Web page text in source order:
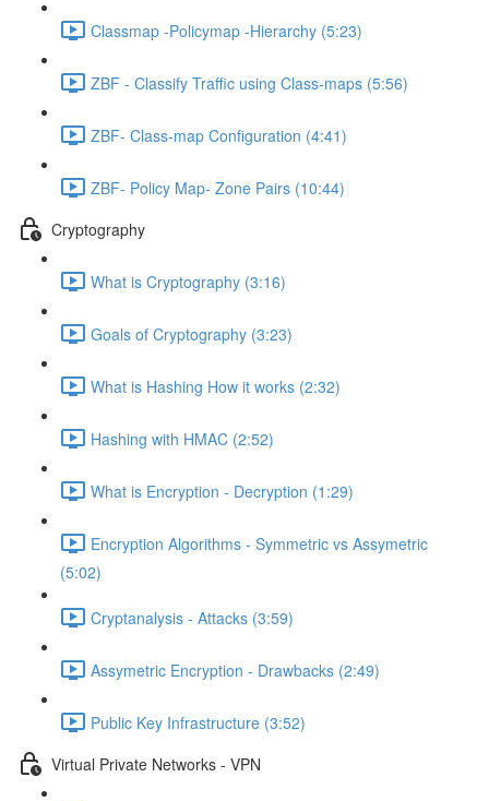
Classmap -Policymap -Hierarchy (5:23)
ZBF - Classify Traffic using Class-maps (5:56)
ZBF- Class-map Configuration (4:41)
ZBF- Policy Map- Zone Pairs (10:44)
Cryptography
What is Cryptography (3:16)
Goals of Cryptography (3:23)
What is Hashing How it works (2:32)
Hashing with HMAC (2:52)
What is Encryption - Decryption (1:29)
Encryption Algorithms - Symmetric vs Assymetric
(5:02)
Cryptanalysis - Attacks (3:59)
Assymetric Encryption - Drawbacks (2:49)
Public Key Infrastructure (3:52)
Virtual Private Networks - VPN